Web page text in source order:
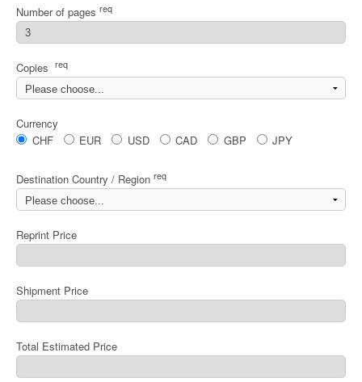
Number of pages req
Copies req
Currency
CHF
EUR USD CAD GBP JPY
Destination Country / Region req
Reprint Price
Shipment Price
Total Estimated Price